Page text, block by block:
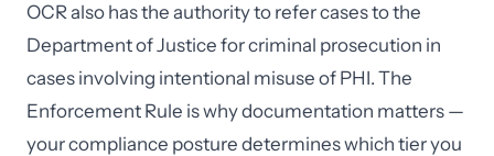
OCR also has the authority to refer cases to the
Department of Justice for criminal prosecution in
cases involving intentional misuse of PHI. The
Enforcement Rule is why documentation matters —
your compliance posture determines which tier you